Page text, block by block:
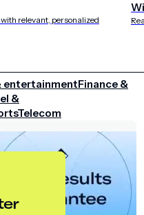
relevant, personalized
entertainmentFinance &
&
Telecom